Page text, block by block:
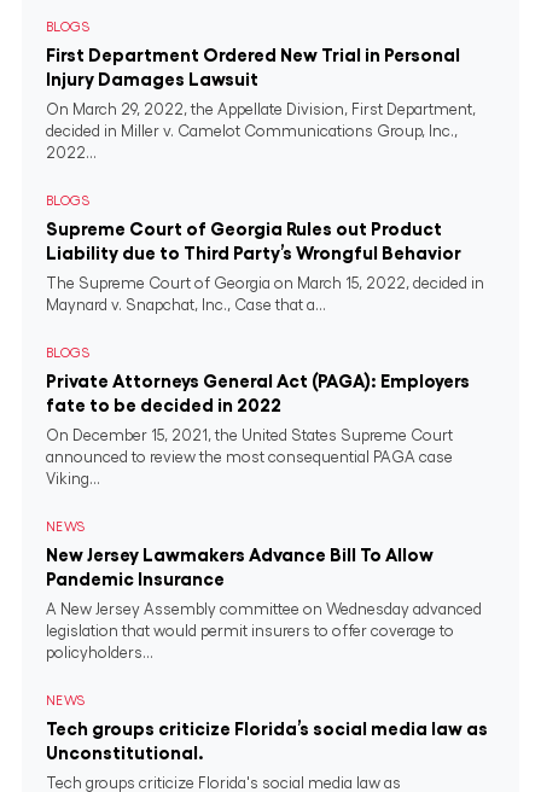
BLOGS
First Department Ordered New Trial in Personal
Injury Damages Lawsuit
On March 29, 2022, the Appellate Division, First Department,
decided in Miller v. Camelot Communications Group, Inc.,
2022...
BLOGS
Supreme Court of Georgia Rules out Product
Liability due to Third Party’s Wrongful Behavior
The Supreme Court of Georgia on March 15, 2022, decided in
Maynard v. Snapchat, Inc., Case that a...
BLOGS
Private Attorneys General Act (PAGA): Employers
fate to be decided in 2022
On December 15, 2021, the United States Supreme Court
announced to review the most consequential PAGA case
Viking...
NEWS
New Jersey Lawmakers Advance Bill To Allow
Pandemic Insurance
A New Jersey Assembly committee on Wednesday advanced
legislation that would permit insurers to offer coverage to
policyholders...
NEWS
Tech groups criticize Florida’s social media law as
Unconstitutional.
Tech groups criticize Florida's social media law as